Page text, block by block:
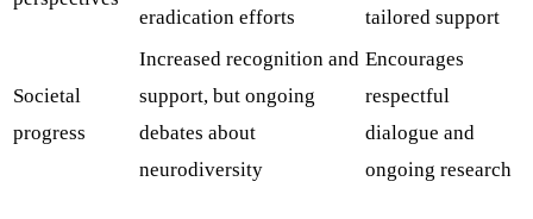
eradication efforts
tailored support
Societal
progress
Increased recognition and
support, but ongoing
debates about
neurodiversity
Encourages
respectful
dialogue and
ongoing research